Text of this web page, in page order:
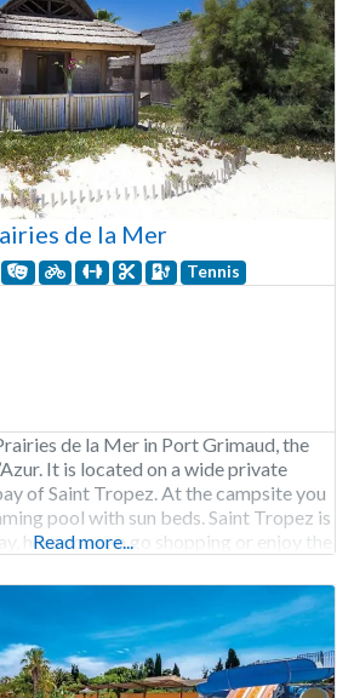
de la Mer
Tennis
de la Mer in Port Grimaud, the
It is located on a wide private
of Saint Tropez. At the campsite you
pool with sun beds. Saint Tropez is
here you can go shopping or enjoy the
Read more...